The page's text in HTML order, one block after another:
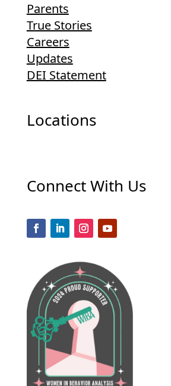
Parents
True Stories
Careers
Updates
DEI Statement
Locations
Connect With Us